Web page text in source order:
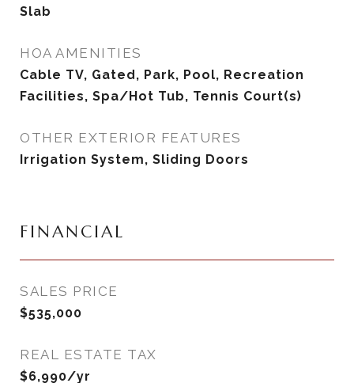
Slab
HOA AMENITIES
Cable TV, Gated, Park, Pool, Recreation
Facilities, Spa/Hot Tub, Tennis Court(s)
OTHER EXTERIOR FEATURES
Irrigation System, Sliding Doors
FINANCIAL
SALES PRICE
$535,000
REAL ESTATE TAX
$6,990/yr